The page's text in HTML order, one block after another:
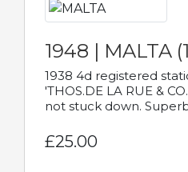
1948 | MALTA
1938 4d registered
'THOS.DE LA RUE &
not stuck down.
£25.00